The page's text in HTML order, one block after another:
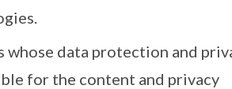
data protection and
for the content and privacy